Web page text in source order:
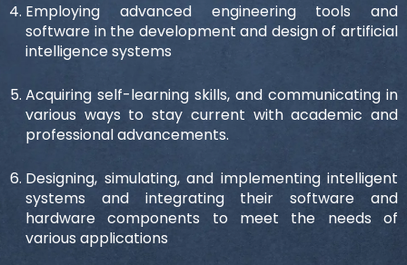
Employing advanced engineering tools and
software in the development and design of artificial
intelligence systems
Acquiring self-learning skills, and communicating in
various ways to stay current with academic and
professional advancements.
Designing, simulating, and implementing intelligent
systems and integrating their software and
hardware components to meet the needs of
various applications